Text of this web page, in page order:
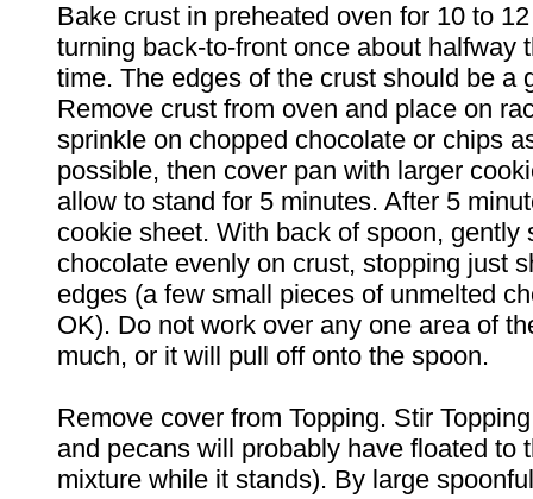
Bake crust in preheated oven for 10 to
turning back-to-front once about halfway
time. The edges of the crust should be a
Remove crust from oven and place on
sprinkle on chopped chocolate or chips
possible, then cover pan with larger
allow to stand for 5 minutes. After 5
cookie sheet. With back of spoon, gently
chocolate evenly on crust, stopping just
edges (a few small pieces of unmelted
OK). Do not work over any one area of
much, or it will pull off onto the spoon.
Remove cover from Topping. Stir
and pecans will probably have floated to
mixture while it stands). By large